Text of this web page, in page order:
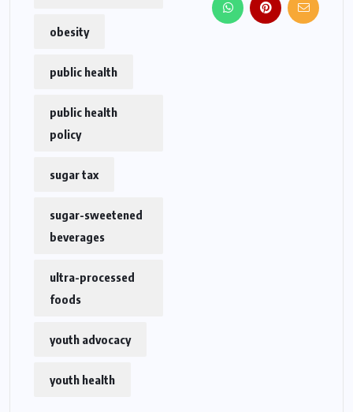
obesity
public health
public health
policy
sugar tax
sugar-sweetened
beverages
ultra-processed
foods
youth advocacy
youth health